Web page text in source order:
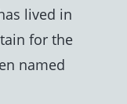
lived in
for the
named